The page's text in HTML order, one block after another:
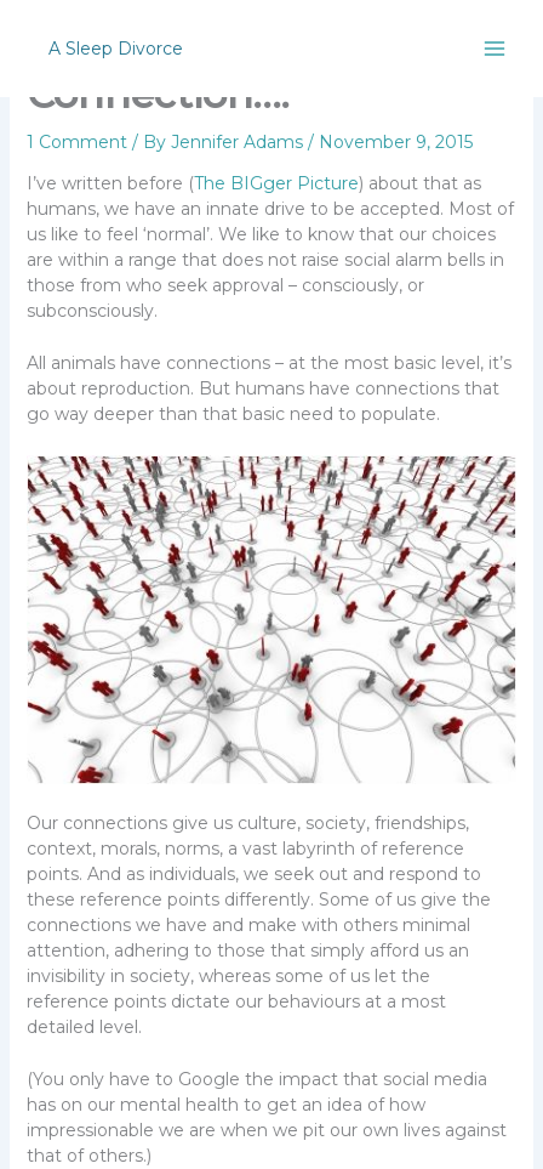
content
A Sleep Divorce
The Comfort of
Connection….
1 Comment / By Jennifer Adams / November 9, 2015
I’ve written before (The BIGger Picture) about that as
humans, we have an innate drive to be accepted. Most of
us like to feel ‘normal’. We like to know that our choices
are within a range that does not raise social alarm bells in
those from who seek approval – consciously, or
subconsciously.
All animals have connections – at the most basic level, it’s
about reproduction. But humans have connections that
go way deeper than that basic need to populate.
Our connections give us culture, society, friendships,
context, morals, norms, a vast labyrinth of reference
points. And as individuals, we seek out and respond to
these reference points differently. Some of us give the
connections we have and make with others minimal
attention, adhering to those that simply afford us an
invisibility in society, whereas some of us let the
reference points dictate our behaviours at a most
detailed level.
(You only have to Google the impact that social media
has on our mental health to get an idea of how
impressionable we are when we pit our own lives against
that of others.)